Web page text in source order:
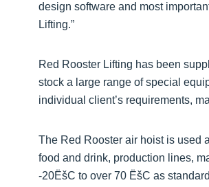
design software and most
Lifting.”
Red Rooster Lifting has been
stock a large range of special
individual client’s requirements,
The Red Rooster air hoist is used
food and drink, production lines,
-20ËšC to over 70 ËšC as